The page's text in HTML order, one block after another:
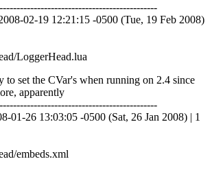
02-19 12:21:15 -0500 (Tue, 19 Feb 2008)
LoggerHead.lua
to set the CVar's when running on 2.4 since
apparently
01-26 13:03:05 -0500 (Sat, 26 Jan 2008) | 1
embeds.xml